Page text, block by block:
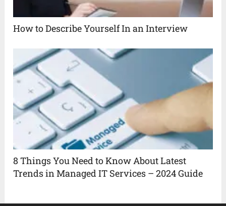
How to Describe Yourself In an Interview
8 Things You Need to Know About Latest
Trends in Managed IT Services – 2024 Guide